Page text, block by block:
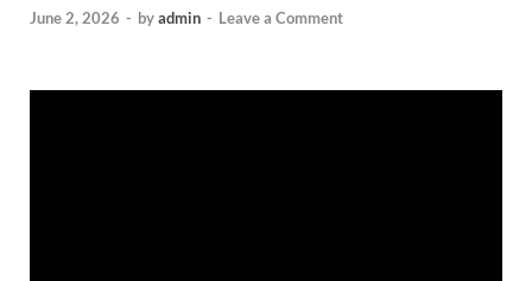
June 2, 2026 - byadmin - Leave a Comment